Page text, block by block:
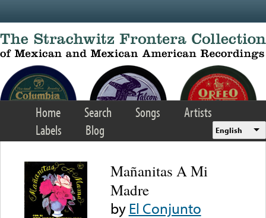
Home Search Songs
Artists
Labels
Blog English
Mañanitas A Mi
Madre
byEl Conjunto